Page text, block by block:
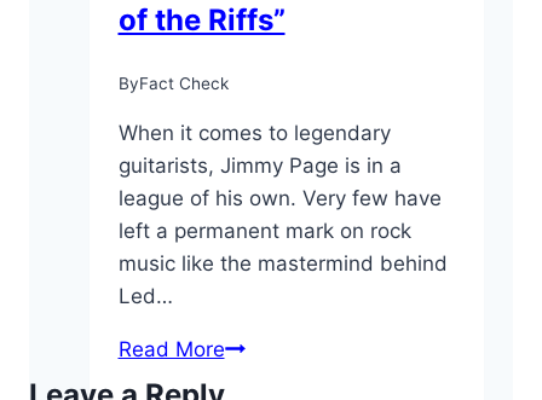
of the Riffs”
ByFact Check
When it comes to legendary
guitarists, Jimmy Page is in a
league of his own. Very few have
left a permanent mark on rock
music like the mastermind behind
Led…
Read More10